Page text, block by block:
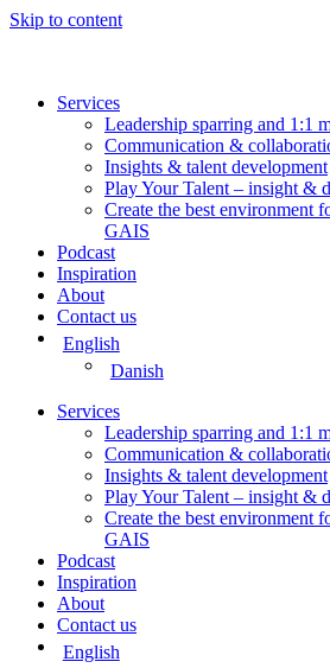
Skip to content
Services
Leadership sparring and 1:1
Communication &
Insights & talent development
Play Your Talent – insight &
Create the best environment
GAIS
Podcast
Inspiration
About
Contact us
English
Danish
Services
Leadership sparring and 1:1
Communication &
Insights & talent development
Play Your Talent – insight &
Create the best environment
GAIS
Podcast
Inspiration
About
Contact us
English